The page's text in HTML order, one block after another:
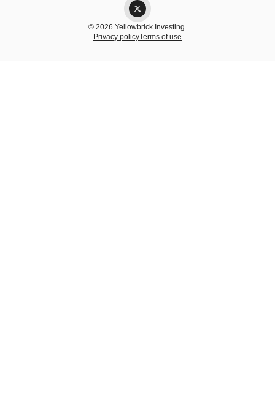
© 2026 Yellowbrick Investing.
Privacy policyTerms of use